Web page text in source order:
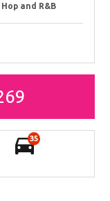
and R&B
35